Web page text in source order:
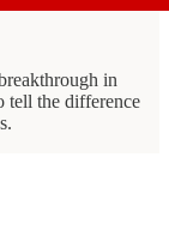
in
tell the difference